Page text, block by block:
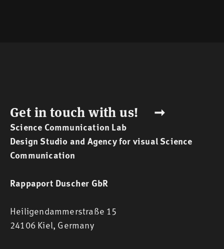
Get in touch with us! ➞
Science Communication Lab
Design Studio and Agency for visual Science
Communication
Rappaport Duscher GbR
Heiligendammerstraße 15
24106 Kiel, Germany